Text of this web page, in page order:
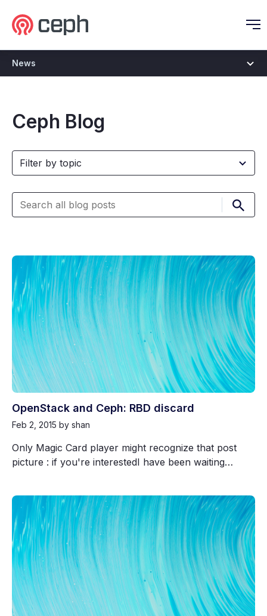
News
Ceph Blog
OpenStack and Ceph: RBD discard
Feb 2, 2015 by shan
Only Magic Card player might recognize that post
picture : if you're interestedI have been waiting…